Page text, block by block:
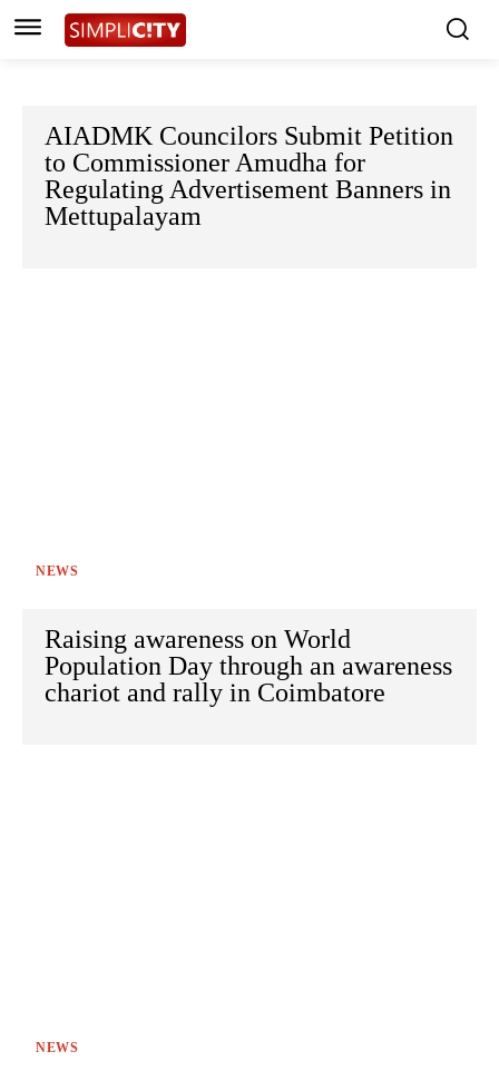
AIADMK Councilors Submit Petition
to Commissioner Amudha for
Regulating Advertisement Banners in
Mettupalayam
NEWS
Raising awareness on World
Population Day through an awareness
chariot and rally in Coimbatore
NEWS